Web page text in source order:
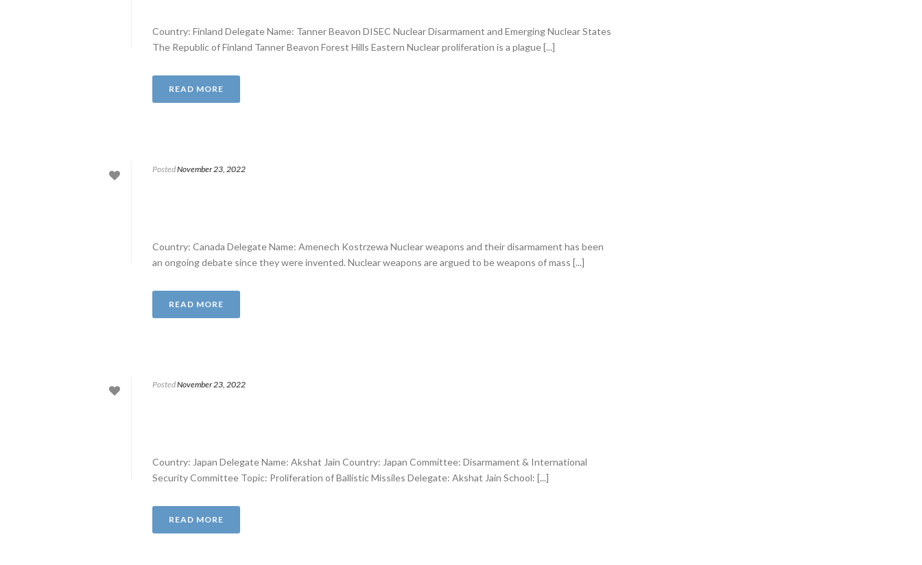
Country: Finland Delegate Name: Tanner Beavon DISEC Nuclear Disarmament and Emerging Nuclear States
The Republic of Finland Tanner Beavon Forest Hills Eastern Nuclear proliferation is a plague [...]
READ MORE
PostedNovember 23, 2022
Country: Canada Delegate Name: Amenech Kostrzewa Nuclear weapons and their disarmament has been
an ongoing debate since they were invented. Nuclear weapons are argued to be weapons of mass [...]
READ MORE
PostedNovember 23, 2022
Country: Japan Delegate Name: Akshat Jain Country: Japan Committee: Disarmament & International
Security Committee Topic: Proliferation of Ballistic Missiles Delegate: Akshat Jain School: [...]
READ MORE